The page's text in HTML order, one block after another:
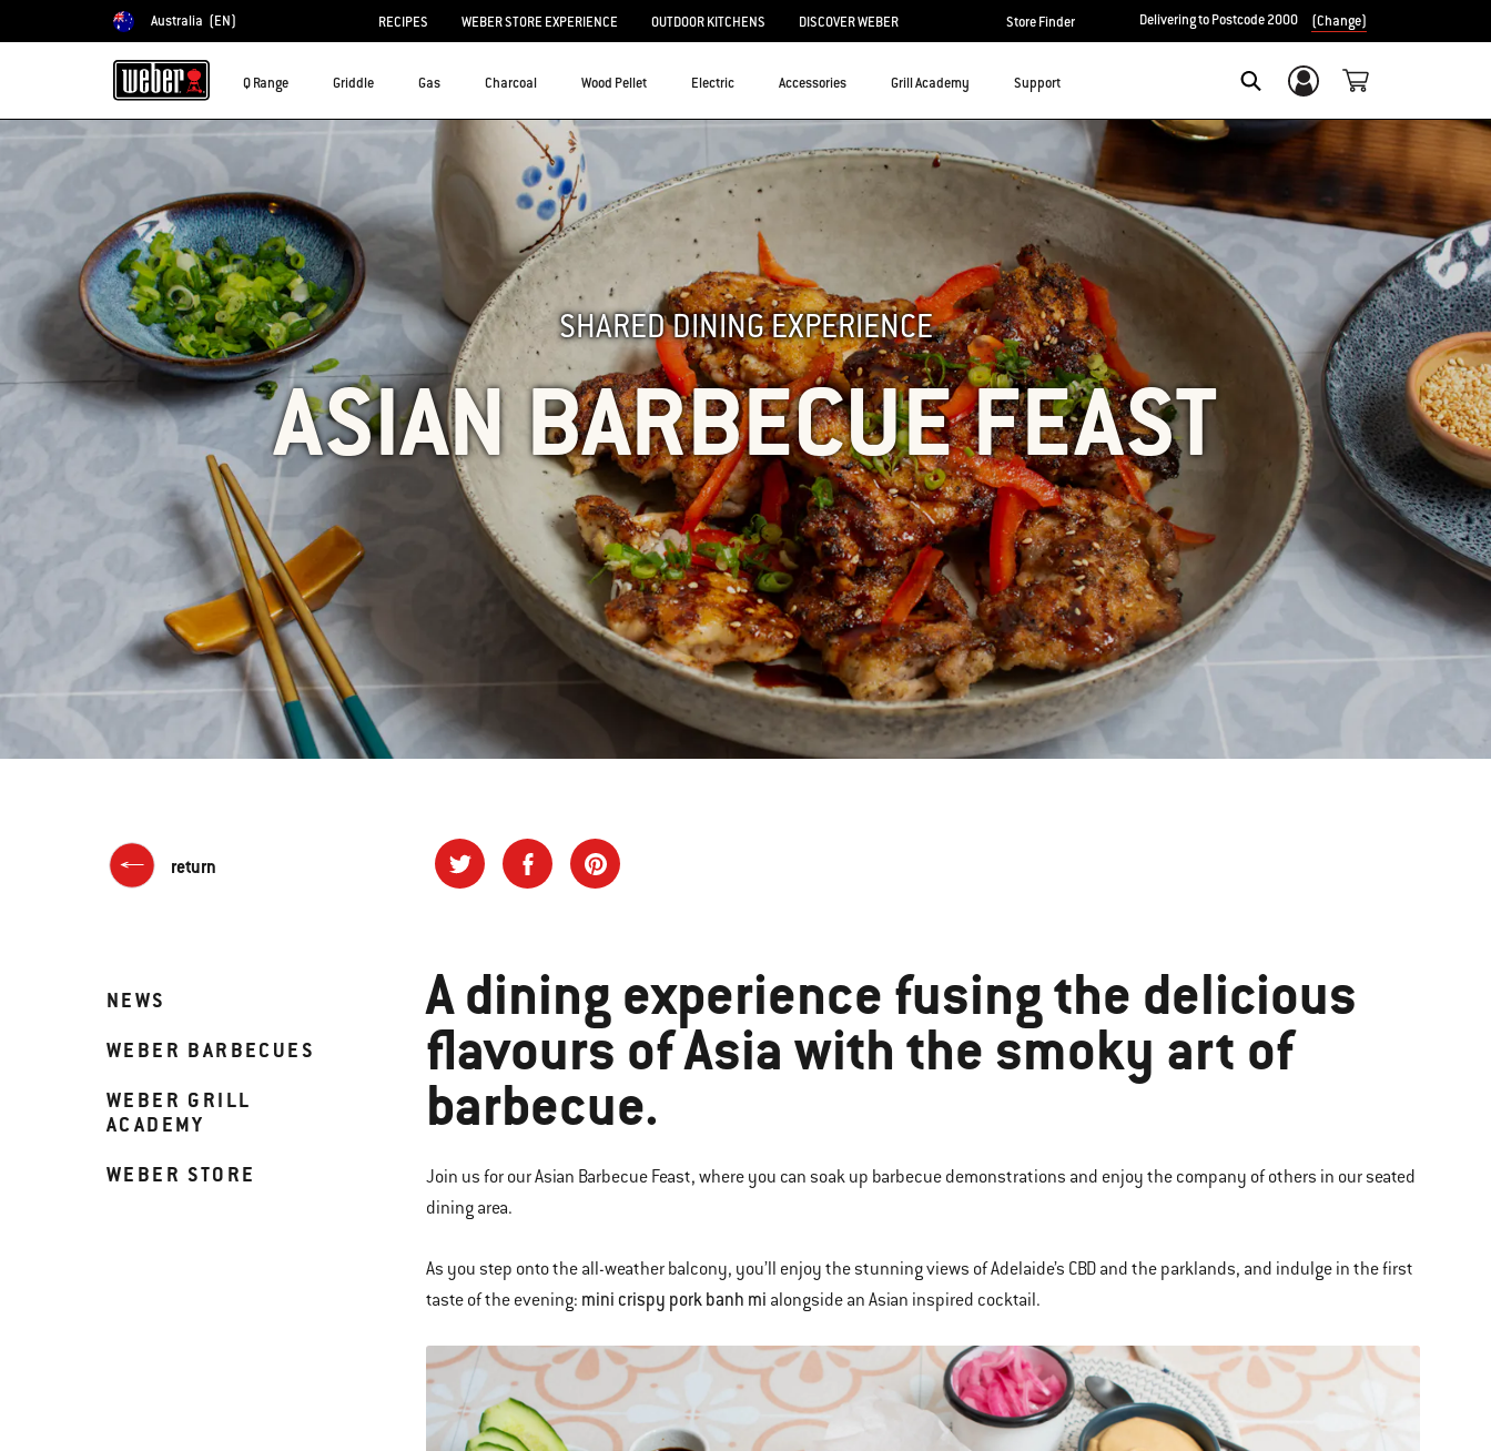
Choose country
Australia (EN) RECIPES WEBER STORE EXPERIENCE OUTDOOR KITCHENS DISCOVER WEBER Store Finder Delivering to Postcode 2000 (Change)
Q Range Griddle Gas Charcoal Wood Pellet Electric Accessories Grill Academy Support Login/Sign Up
SHARED DINING EXPERIENCE
ASIAN BARBECUE FEAST
return
NEWS
WEBER BARBECUES
WEBER GRILL
ACADEMY
WEBER STORE
A dining experience fusing the delicious
flavours of Asia with the smoky art of
barbecue.
Join us for our Asian Barbecue Feast, where you can soak up barbecue demonstrations and enjoy the company of others in our seated
dining area.
As you step onto the all-weather balcony, you’ll enjoy the stunning views of Adelaide’s CBD and the parklands, and indulge in the first
taste of the evening: mini crispy pork banh mi alongside an Asian inspired cocktail.